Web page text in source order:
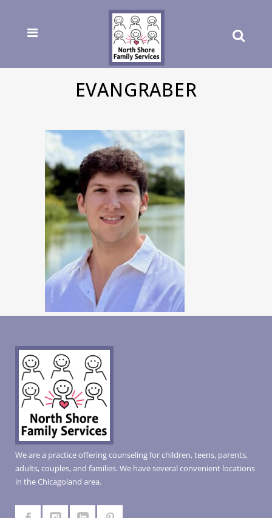
EVANGRABER
We are a practice offering counseling for children, teens, parents,
adults, couples, and families. We have several convenient locations
in the Chicagoland area.